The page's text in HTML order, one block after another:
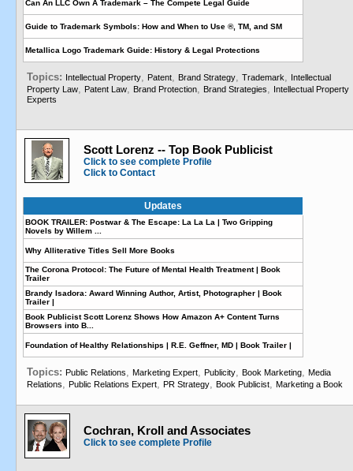
Can An LLC Own A Trademark – The Compete Legal Guide
Guide to Trademark Symbols: How and When to Use ®, TM, and SM
Metallica Logo Trademark Guide: History & Legal Protections
Topics: Intellectual Property, Patent, Brand Strategy, Trademark, Intellectual
Property Law, Patent Law, Brand Protection, Brand Strategies, Intellectual Property
Experts
Scott Lorenz -- Top Book Publicist
Click to see complete Profile
Click to Contact
Updates
BOOK TRAILER: Postwar & The Escape: La La La | Two Gripping
Novels by Willem ...
Why Alliterative Titles Sell More Books
The Corona Protocol: The Future of Mental Health Treatment | Book
Trailer
Brandy Isadora: Award Winning Author, Artist, Photographer | Book
Trailer |
Book Publicist Scott Lorenz Shows How Amazon A+ Content Turns
Browsers into B...
Foundation of Healthy Relationships | R.E. Geffner, MD | Book Trailer |
Topics: Public Relations, Marketing Expert, Publicity, Book Marketing, Media
Relations, Public Relations Expert, PR Strategy, Book Publicist, Marketing a Book
Cochran, Kroll and Associates
Click to see complete Profile